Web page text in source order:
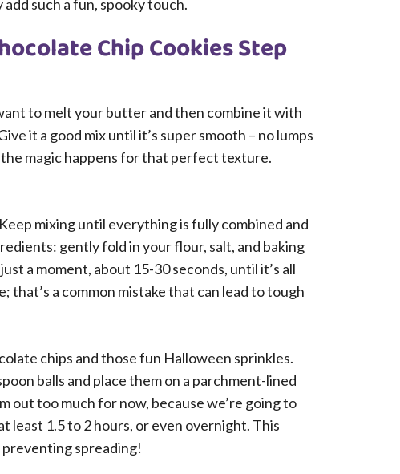
such a fun, spooky touch.
Chip Cookies Step
to melt your butter and then combine it with
it a good mix until it’s super smooth – no lumps
magic happens for that perfect texture.
mixing until everything is fully combined and
gently fold in your flour, salt, and baking
a moment, about 15-30 seconds, until it’s all
a common mistake that can lead to tough
chips and those fun Halloween sprinkles.
balls and place them on a parchment-lined
out too much for now, because we’re going to
least 1.5 to 2 hours, or even overnight. This
spreading!